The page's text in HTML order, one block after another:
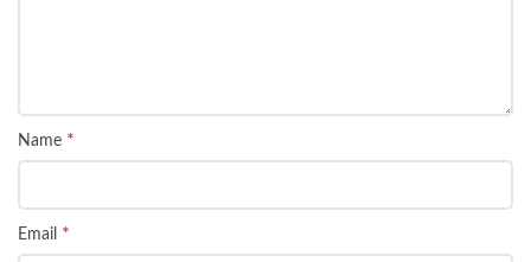
Name *
Email *